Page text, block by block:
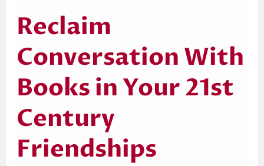
Reclaim
Conversation With
Books in Your 21st
Century
Friendships